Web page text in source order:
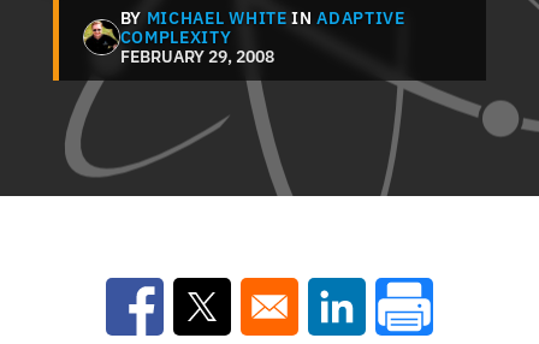
BY MICHAEL WHITE INADAPTIVE
COMPLEXITY
FEBRUARY 29, 2008
Opens in a new window
Opens in a new window
Opens in a new